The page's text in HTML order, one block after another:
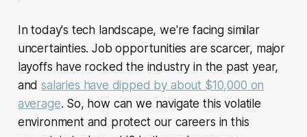
In today's tech landscape, we're facing similar
uncertainties. Job opportunities are scarcer, major
layoffs have rocked the industry in the past year,
andsalaries have dipped by about $10,000 on
average. So, how can we navigate this volatile
environment and protect our careers in this